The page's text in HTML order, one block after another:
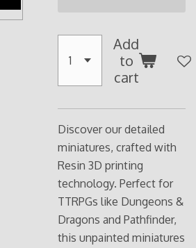
Add
to
cart
Discover our detailed
miniatures, crafted with
Resin 3D printing
technology. Perfect for
TTRPGs like Dungeons &
Dragons and Pathfinder,
this unpainted miniatures